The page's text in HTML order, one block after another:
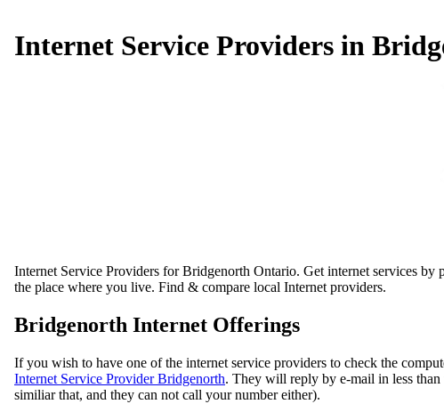
Internet Service Providers in
Internet Service Providers for Bridgenorth Ontario. Get internet services
the place where you live. Find & compare local Internet providers.
Bridgenorth Internet Offerings
If you wish to have one of the internet service providers to check the
Internet Service Provider Bridgenorth. They will reply by e-mail in less
similiar that, and they can not call your number either).